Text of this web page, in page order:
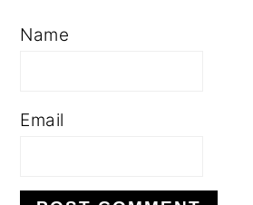
Name
Email